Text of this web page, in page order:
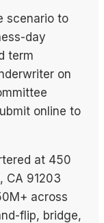
scenario to
day
term
on
online to
at 450
CA 91203
across
flip, bridge,